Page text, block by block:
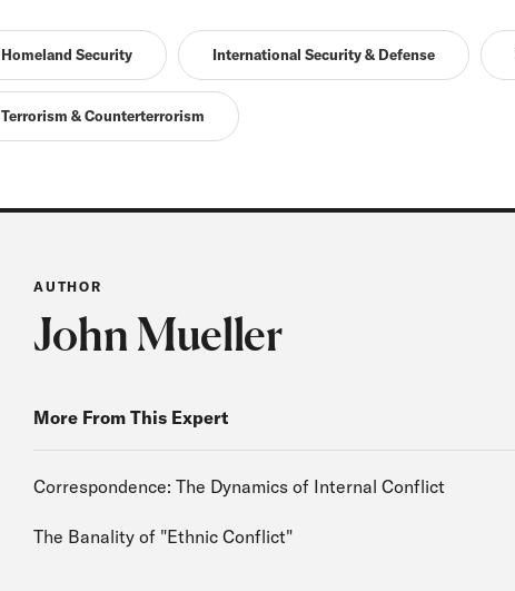
Homeland Security International Security & Defense
Terrorism & Counterterrorism
AUTHOR
John Mueller
More From This Expert
Correspondence: The Dynamics of Internal Conflict
The Banality of "Ethnic Conflict"